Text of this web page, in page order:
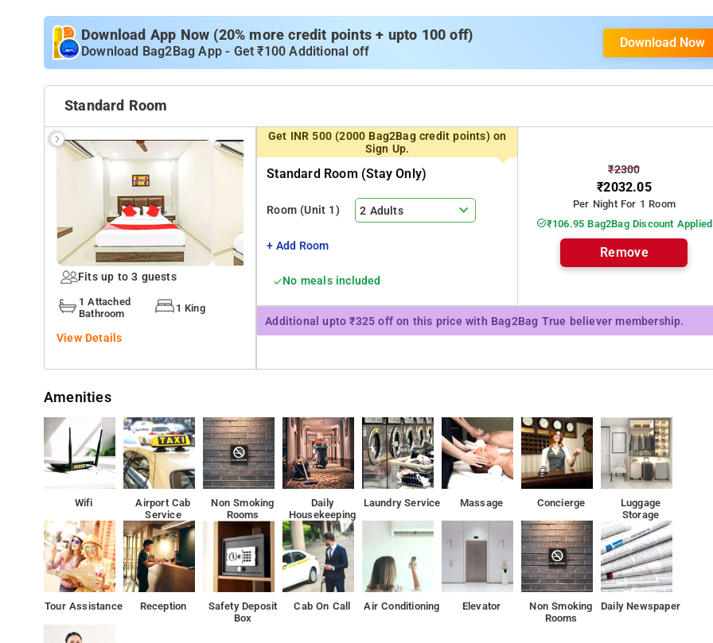
the hotel, every room has a wardrobe, a flat-screen TV and a private bathroom. Guests at tavakkal hotel can enjoy an Asian
breakfast.
The nearest airport is Chhatrapati Shivaji International Airport Mumbai Airport, 2 km from tavakkal hotel.
Visit a restaurant nearby with a diverse menu. Guests can order the delivery of food and drinks right into their rooms.
Wi-Fi functions in both residential and public zones of the accommodation.
The residents can have such a service as car rental. The hotel has all the necessary comfortable living conditions, there is
laundry provided for the guests
Mumbai Domestic Terminal 1 is 3.1 km from the accommodation, while Powai Lake is 5 km away
Download App Now (20% more credit points + upto 100 off)
Download Bag2Bag App - Get ₹100 Additional off
Download Now
Standard Room
Fits up to 3 guests
1 Attached
Bathroom
1 King
View Details
Get INR 500 (2000 Bag2Bag credit points) on
Sign Up.
Standard Room (stay Only)
Room (Unit 1) 2 Adults
+ Add Room
No meals included
₹2300
₹2032.05
Per Night For 1 Room
₹106.95 Bag2Bag Discount Applied
Remove
Additional upto ₹325 off on this price with Bag2Bag True believer membership.
Amenities
Wifi
Airport Cab
Service
Non Smoking
Rooms
Daily
Housekeeping
Laundry Service Massage Concierge
Luggage
Storage
Tour Assistance Reception
Safety Deposit
Box
Cab On Call Air Conditioning Elevator
Non Smoking
Rooms
Daily Newspaper